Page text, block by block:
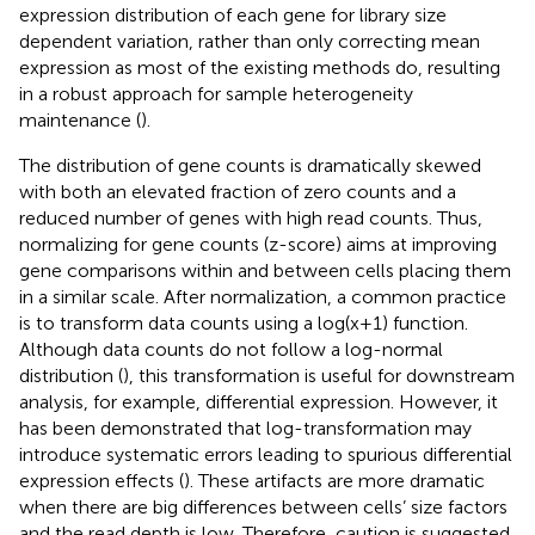
expression distribution of each gene for library size
dependent variation, rather than only correcting mean
expression as most of the existing methods do, resulting
in a robust approach for sample heterogeneity
maintenance ().
The distribution of gene counts is dramatically skewed
with both an elevated fraction of zero counts and a
reduced number of genes with high read counts. Thus,
normalizing for gene counts (z-score) aims at improving
gene comparisons within and between cells placing them
in a similar scale. After normalization, a common practice
is to transform data counts using a log(x+1) function.
Although data counts do not follow a log-normal
distribution (), this transformation is useful for downstream
analysis, for example, differential expression. However, it
has been demonstrated that log-transformation may
introduce systematic errors leading to spurious differential
expression effects (). These artifacts are more dramatic
when there are big differences between cells’ size factors